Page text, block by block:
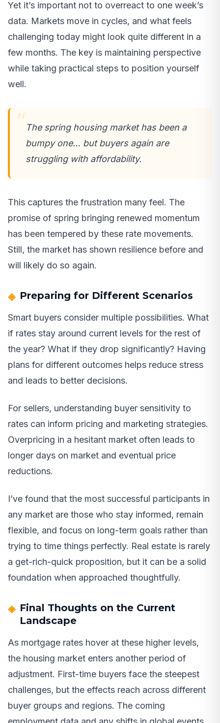
Yet it’s important not to overreact to one week’s
data. Markets move in cycles, and what feels
challenging today might look quite different in a
few months. The key is maintaining perspective
while taking practical steps to position yourself
well.
The spring housing market has been a
bumpy one… but buyers again are
struggling with affordability.
This captures the frustration many feel. The
promise of spring bringing renewed momentum
has been tempered by these rate movements.
Still, the market has shown resilience before and
will likely do so again.
Preparing for Different Scenarios
Smart buyers consider multiple possibilities. What
if rates stay around current levels for the rest of
the year? What if they drop significantly? Having
plans for different outcomes helps reduce stress
and leads to better decisions.
For sellers, understanding buyer sensitivity to
rates can inform pricing and marketing strategies.
Overpricing in a hesitant market often leads to
longer days on market and eventual price
reductions.
I’ve found that the most successful participants in
any market are those who stay informed, remain
flexible, and focus on long-term goals rather than
trying to time things perfectly. Real estate is rarely
a get-rich-quick proposition, but it can be a solid
foundation when approached thoughtfully.
Final Thoughts on the Current
Landscape
As mortgage rates hover at these higher levels,
the housing market enters another period of
adjustment. First-time buyers face the steepest
challenges, but the effects reach across different
buyer groups and regions. The coming